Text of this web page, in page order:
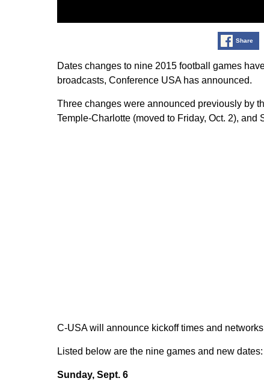
Share
Dates changes to nine 2015 football games
broadcasts, Conference USA has announced.
Three changes were announced previously by
Temple-Charlotte (moved to Friday, Oct. 2),
C-USA will announce kickoff times and
Listed below are the nine games and new dates:
Sunday, Sept. 6